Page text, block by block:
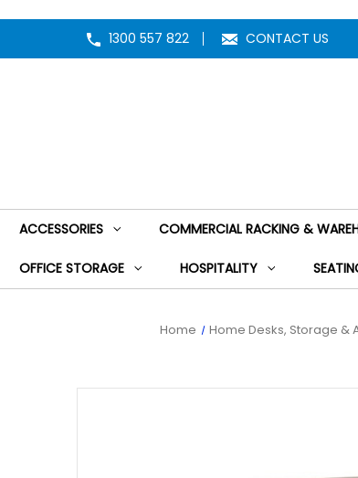
1300 557 822 CONTACT US
ACCESSORIES COMMERCIAL RACKING &
OFFICE STORAGE HOSPITALITY
Home Home Desks, Storage &